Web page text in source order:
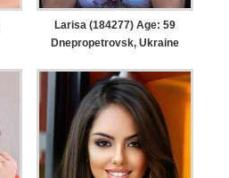
Larisa (184277) Age: 59
Dnepropetrovsk, Ukraine